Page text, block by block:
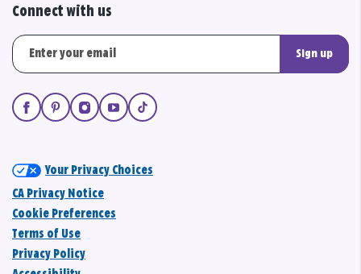
Connect with us
Sign up
Your Privacy Choices
CA Privacy Notice
Cookie Preferences
Terms of Use
Privacy Policy